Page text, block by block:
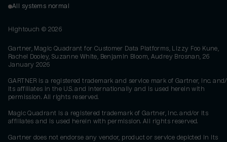
All systems normal
Hightouch © 2026
Gartner, Magic Quadrant for Customer Data Platforms, Lizzy Foo Kune,
Rachel Dooley, Suzanne White, Benjamin Bloom, Audrey Brosnan, 26
January 2026
GARTNER is a registered trademark and service mark of Gartner, Inc.
its affiliates in the U.S. and internationally and is used herein with
permission. All rights reserved.
Magic Quadrant is a registered trademark of Gartner, Inc. and/or its
affiliates and is used herein with permission. All rights reserved.
Gartner does not endorse any vendor, product or service depicted in its